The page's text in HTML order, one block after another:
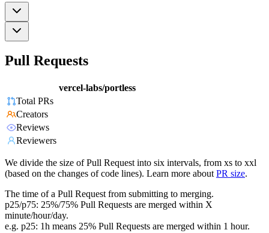
Pull Requests
vercel-labs/portless
Total PRs
Creators
Reviews
Reviewers
We divide the size of Pull Request into six intervals, from xs to xxl
(based on the changes of code lines). Learn more about PR size.
The time of a Pull Request from submitting to merging.
p25/p75: 25%/75% Pull Requests are merged within X
minute/hour/day.
e.g. p25: 1h means 25% Pull Requests are merged within 1 hour.